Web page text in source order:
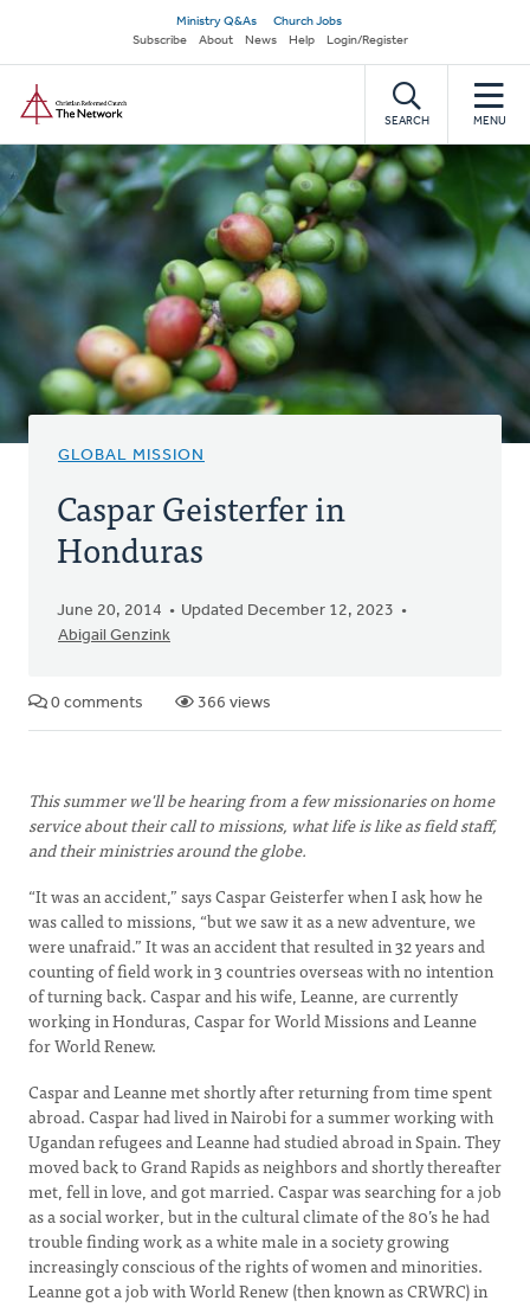
main
content
Secondary
navigation
Ministry Q&As
Church Jobs
Subscribe
About News Help Login/Register
SEARCH MENU
GLOBAL MISSION
Caspar Geisterfer in
Honduras
June 20, 2014
Updated December 12, 2023
Abigail Genzink
0 comments 366 views
This summer we'll be hearing from a few missionaries on home
service about their call to missions, what life is like as field staff,
and their ministries around the globe.
“It was an accident,” says Caspar Geisterfer when I ask how he
was called to missions, “but we saw it as a new adventure, we
were unafraid.” It was an accident that resulted in 32 years and
counting of field work in 3 countries overseas with no intention
of turning back. Caspar and his wife, Leanne, are currently
working in Honduras, Caspar for World Missions and Leanne
for World Renew.
Caspar and Leanne met shortly after returning from time spent
abroad. Caspar had lived in Nairobi for a summer working with
Ugandan refugees and Leanne had studied abroad in Spain. They
moved back to Grand Rapids as neighbors and shortly thereafter
met, fell in love, and got married. Caspar was searching for a job
as a social worker, but in the cultural climate of the 80’s he had
trouble finding work as a white male in a society growing
increasingly conscious of the rights of women and minorities.
Leanne got a job with World Renew (then known as CRWRC) in